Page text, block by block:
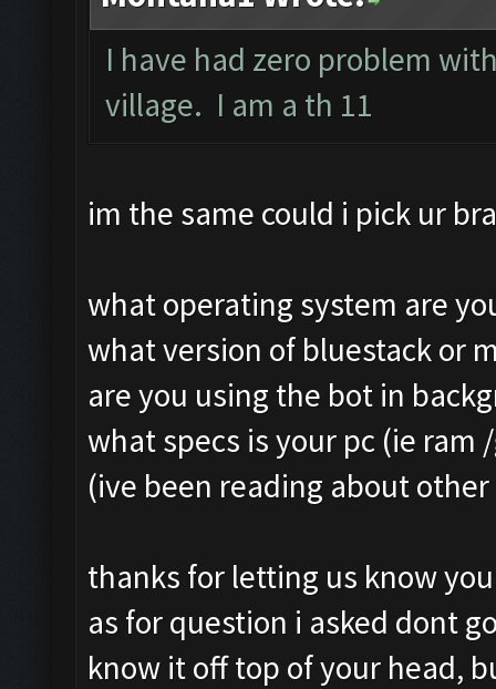
Clicking on buttons/
Clicking at 111,
Updating screen...
Clicking at 156,
Screen update took
army capacitiy: 240 /
Currently training:
Updating screen...
Screen update took
Closing windows...
Clicking on buttons/
Checking zoom &
Updating screen...
Still trying...
Updating screen...
Screen update took
Updating screen...
Checking our status,
Checking if another
Updating screen...
Screen update took
Checking whether
Testing for
buttons/
Testing server
Clicking on buttons/
I have had zero problem
village. I am a th 11
im the same could i pick ur
what operating system are
what version of bluestack or
are you using the bot in
what specs is your pc (ie ram
(ive been reading about
thanks for letting us know
as for question i asked dont
know it off top of your head,